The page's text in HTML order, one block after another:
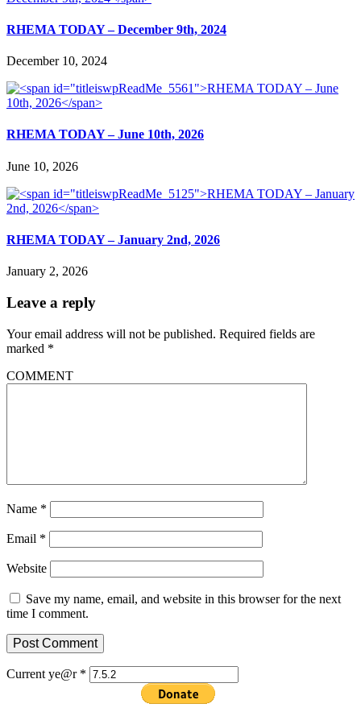
RHEMA TODAY – December 9th, 2024
December 10, 2024
RHEMA TODAY – June 10th, 2026
June 10, 2026
RHEMA TODAY – January 2nd, 2026
January 2, 2026
Leave a reply
Your email address will not be published. Required fields are
marked *
COMMENT
Name *
Email *
Website
Save my name, email, and website in this browser for the next
time I comment.
Current ye@r *